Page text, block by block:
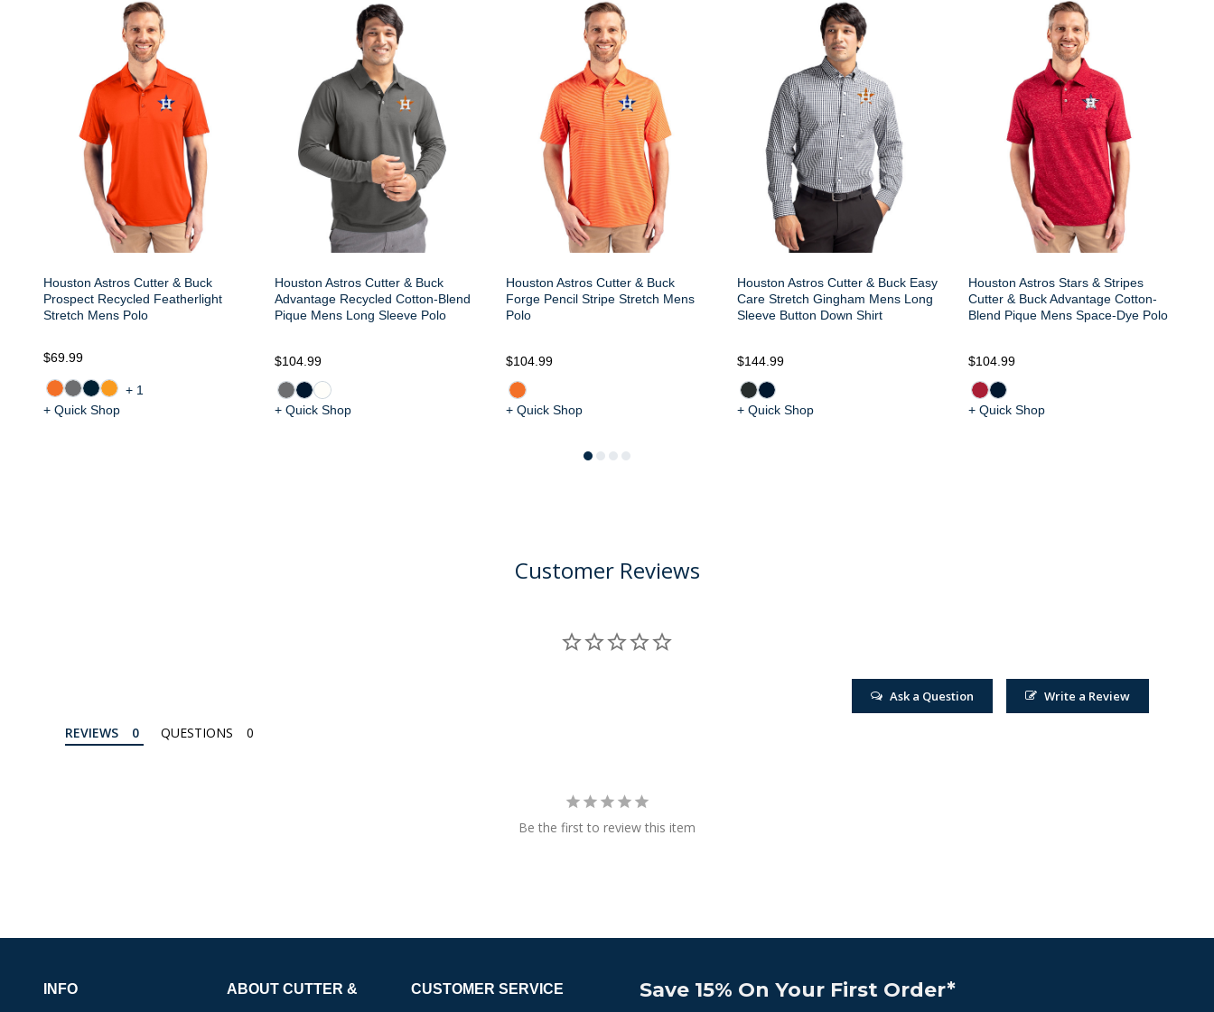
Houston Astros Cutter & Buck
Prospect Recycled Featherlight
Stretch Mens Polo
$69.99
+1
+ Quick Shop
Houston Astros Cutter & Buck
Advantage Recycled Cotton-Blend
Pique Mens Long Sleeve Polo
$104.99
+ Quick Shop
Houston Astros Cutter & Buck
Forge Pencil Stripe Stretch Mens
Polo
$104.99
+ Quick Shop
Houston Astros Cutter & Buck Easy
Care Stretch Gingham Mens Long
Sleeve Button Down Shirt
$144.99
+ Quick Shop
Houston Astros Stars & Stripes
Cutter & Buck Advantage Cotton-
Blend Pique Mens Space-Dye Polo
$104.99
+ Quick Shop
Customer Reviews
Write a Review
Ask a Question
REVIEWS QUESTIONS
Be the first to review this item
Save 15% On Your First Order*
INFO
ABOUT CUTTER &
CUSTOMER SERVICE